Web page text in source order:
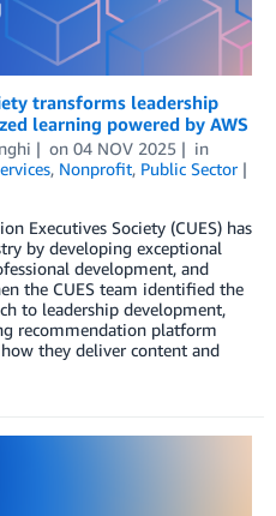
transforms leadership
learning powered by AWS
on 04 NOV 2025
in
, Nonprofit, Public Sector
Executives Society (CUES) has
by developing exceptional
development, and
the CUES team identified the
to leadership development,
recommendation platform
they deliver content and